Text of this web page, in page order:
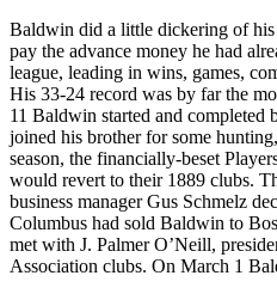
Baldwin did a little dickering of his
pay the advance money he had
league, leading in wins, games,
His 33-24 record was by far the
11 Baldwin started and completed
joined his brother for some
season, the financially-beset
would revert to their 1889 clubs.
business manager Gus Schmelz
Columbus had sold Baldwin to
met with J. Palmer O’Neill,
Association clubs. On March 1